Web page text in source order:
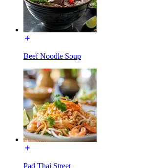
Beef Noodle Soup
Pad Thai Street